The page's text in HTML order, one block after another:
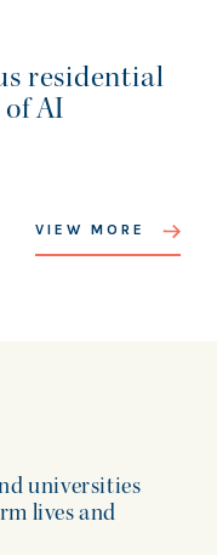
residential
AI
VIEW MORE
universities
lives and